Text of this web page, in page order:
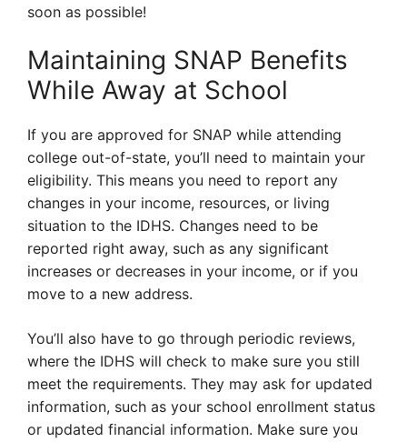
soon as possible!
Maintaining SNAP Benefits
While Away at School
If you are approved for SNAP while attending
college out-of-state, you’ll need to maintain your
eligibility. This means you need to report any
changes in your income, resources, or living
situation to the IDHS. Changes need to be
reported right away, such as any significant
increases or decreases in your income, or if you
move to a new address.
You’ll also have to go through periodic reviews,
where the IDHS will check to make sure you still
meet the requirements. They may ask for updated
information, such as your school enrollment status
or updated financial information. Make sure you